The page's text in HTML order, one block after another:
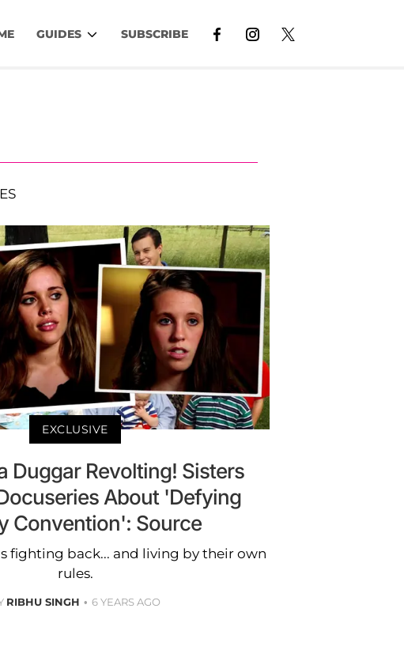
GUIDES SUBSCRIBE
EXCLUSIVE
Duggar Revolting! Sisters
About 'Defying
Convention': Source
fighting back... and living by their own
rules.
RIBHU SINGH 6 YEARS AGO